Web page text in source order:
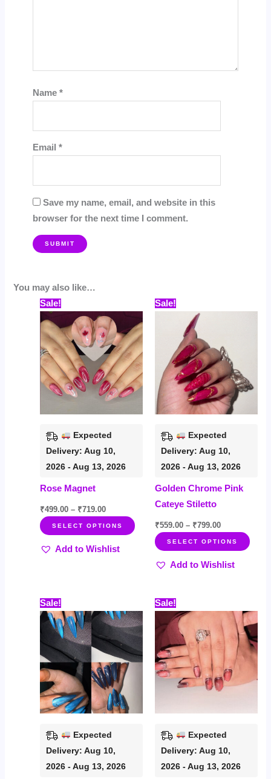
Name *
Email *
Save my name, email, and website in this
browser for the next time I comment.
You may also like…
Sale!
Expected
Delivery: Aug 10,
2026 - Aug 13, 2026
Rose Magnet
₹499.00 – ₹719.00
range:
₹499.00
through
₹719.00
SELECT OPTIONS
has
multiple
variants.
The
options
may
product
page
Add to Wishlist
Sale!
Expected
Delivery: Aug 10,
2026 - Aug 13, 2026
Golden Chrome Pink
Cateye Stiletto
₹559.00 – ₹799.00
range:
SELECT OPTIONS
The
may
Add to Wishlist
Sale!
Expected
Delivery: Aug 10,
2026 - Aug 13, 2026
range:
₹449.00
through
₹699.00
product
has
multiple
variants.
may
Sale!
Expected
Delivery: Aug 10,
2026 - Aug 13, 2026
range:
₹535.00
through
₹759.00
has
The
may